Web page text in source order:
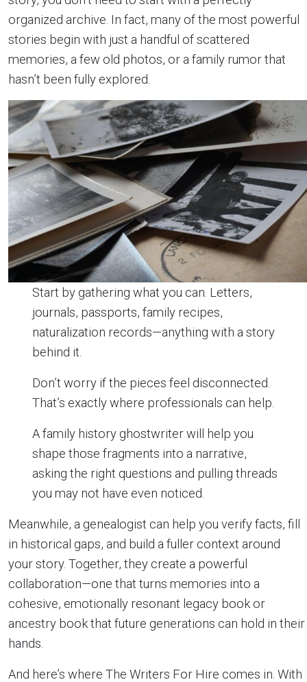
organized archive. In fact, many of the most powerful
stories begin with just a handful of scattered
memories, a few old photos, or a family rumor that
hasn’t been fully explored.
Start by gathering what you can. Letters,
journals, passports, family recipes,
naturalization records—anything with a story
behind it.
Don’t worry if the pieces feel disconnected.
That’s exactly where professionals can help.
A family history ghostwriter will help you
shape those fragments into a narrative,
asking the right questions and pulling threads
you may not have even noticed.
Meanwhile, a genealogist can help you verify facts, fill
in historical gaps, and build a fuller context around
your story. Together, they create a powerful
collaboration—one that turns memories into a
cohesive, emotionally resonant legacy book or
ancestry book that future generations can hold in their
hands.
And here’s where The Writers For Hire comes in. With